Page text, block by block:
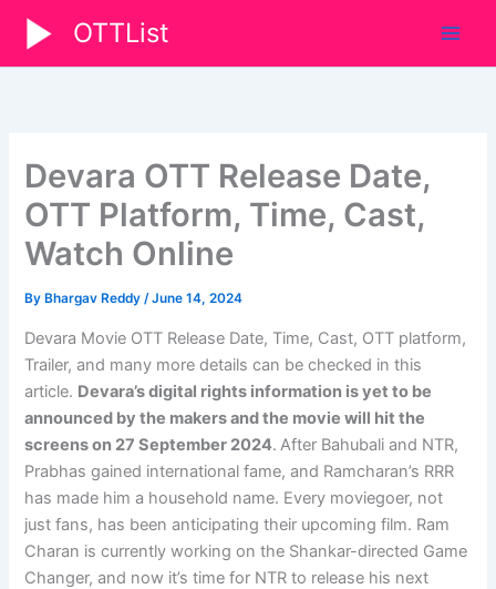
content
OTTList
Devara OTT Release Date,
OTT Platform, Time, Cast,
Watch Online
By Bhargav Reddy/June 14, 2024
Devara Movie OTT Release Date, Time, Cast, OTT platform,
Trailer, and many more details can be checked in this
article. Devara’s digital rights information is yet to be
announced by the makers and the movie will hit the
screens on 27 September 2024. After Bahubali and NTR,
Prabhas gained international fame, and Ramcharan’s RRR
has made him a household name. Every moviegoer, not
just fans, has been anticipating their upcoming film. Ram
Charan is currently working on the Shankar-directed Game
Changer, and now it’s time for NTR to release his next